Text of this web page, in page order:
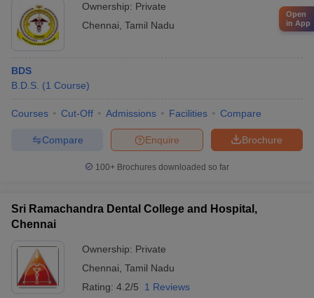
Ownership: Private
Chennai Tamil Nadu
BDS
B.D.S. (1 Course)
Courses Cut-Off Admissions Facilities Compare
Brochure
Enquire
Compare
100+ Brochures downloaded so far
Sri Ramachandra Dental College and Hospital,
Chennai
Ownership: Private
Chennai Tamil Nadu
Rating: 4.2/5 1 Reviews
Open
in App